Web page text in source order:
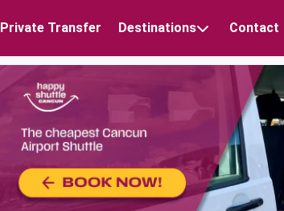
Private Transfer Destinations Contact